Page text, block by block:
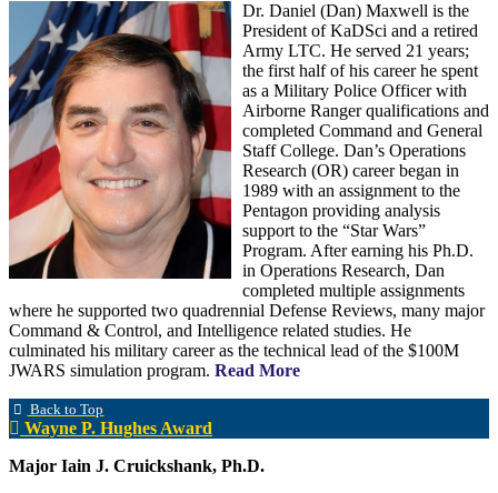
Dr. Daniel (Dan) Maxwell is the
President of KaDSci and a retired
Army LTC. He served 21 years;
the first half of his career he spent
as a Military Police Officer with
Airborne Ranger qualifications and
completed Command and General
Staff College. Dan’s Operations
Research (OR) career began in
1989 with an assignment to the
Pentagon providing analysis
support to the “Star Wars”
Program. After earning his Ph.D.
in Operations Research, Dan
completed multiple assignments
where he supported two quadrennial Defense Reviews, many major
Command & Control, and Intelligence related studies. He
culminated his military career as the technical lead of the $100M
JWARS simulation program. Read More
Back to Top
Wayne P. Hughes Award
Major Iain J. Cruickshank, Ph.D.